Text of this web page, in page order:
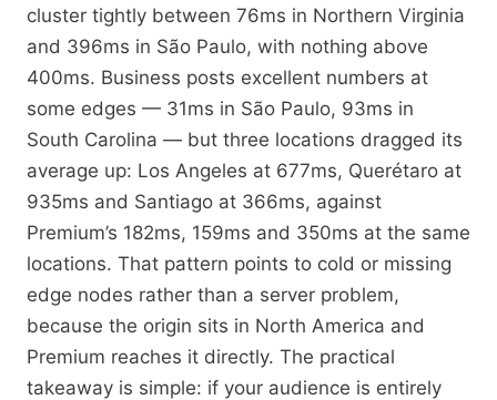
cluster tightly between 76ms in Northern Virginia
and 396ms in São Paulo, with nothing above
400ms. Business posts excellent numbers at
some edges — 31ms in São Paulo, 93ms in
South Carolina — but three locations dragged its
average up: Los Angeles at 677ms, Querétaro at
935ms and Santiago at 366ms, against
Premium’s 182ms, 159ms and 350ms at the same
locations. That pattern points to cold or missing
edge nodes rather than a server problem,
because the origin sits in North America and
Premium reaches it directly. The practical
takeaway is simple: if your audience is entirely